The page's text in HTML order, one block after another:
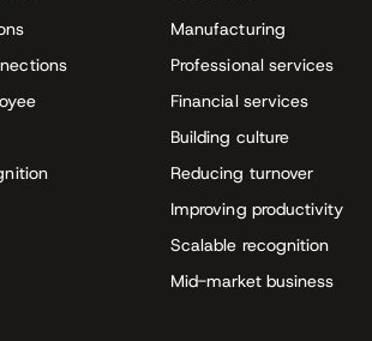
Manufacturing
Professional services
Financial services
Building culture
Reducing turnover
Improving productivity
Scalable recognition
Mid-market business